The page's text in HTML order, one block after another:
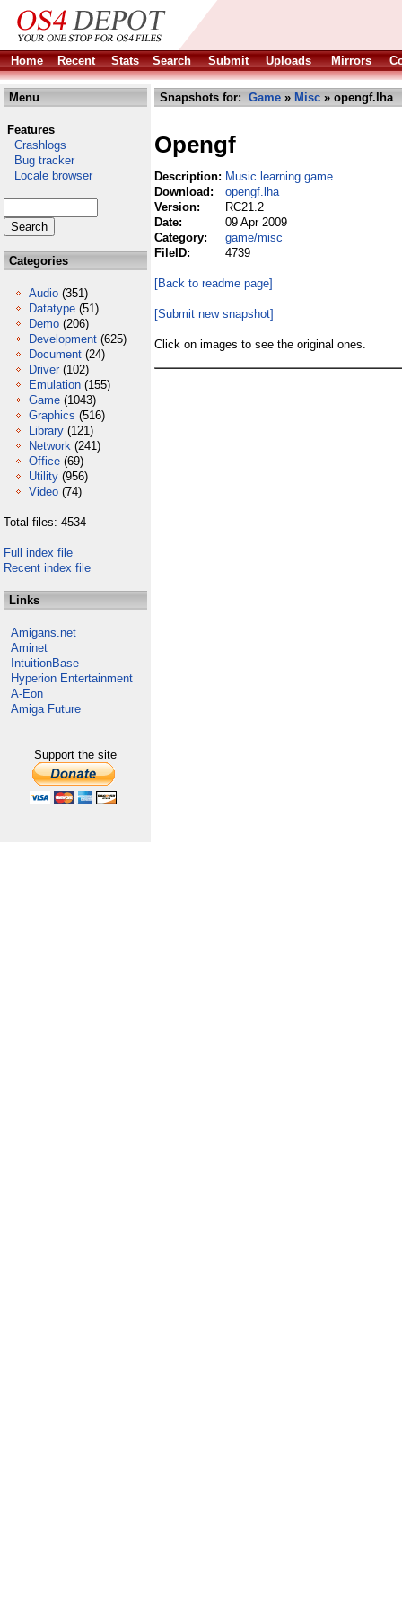
Home Recent Stats Search Submit Uploads Mirrors
Menu
Features
Crashlogs
Bug tracker
Locale browser
Categories
Audio (351)
Datatype (51)
Demo (206)
Development (625)
Document (24)
Driver (102)
Emulation (155)
Game (1043)
Graphics (516)
Library (121)
Network (241)
Office (69)
Utility (956)
Video (74)
Total files: 4534
Full index file
Recent index file
Links
Amigans.net
Aminet
IntuitionBase
Hyperion Entertainment
A-Eon
Amiga Future
Support the site
Snapshots for: Game » Misc » opengf.lha
Opengf
Description: Music learning game
Download:
opengf.lha
Version:
RC21.2
Date:
09 Apr 2009
Category:
game/misc
FileID:
4739
[Back to readme page]
[Submit new snapshot]
Click on images to see the original ones.